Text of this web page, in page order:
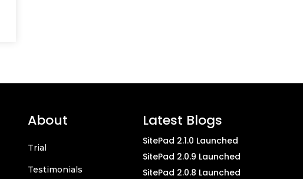
About
Trial
Testimonials
Latest Blogs
SitePad 2.1.0 Launched
SitePad 2.0.9 Launched
SitePad 2.0.8 Launched